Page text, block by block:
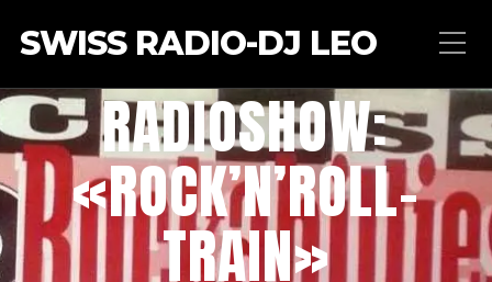
SWISS RADIO-DJ LEO
RADIOSHOW:
«ROCK’N’ROLL-
TRAIN»